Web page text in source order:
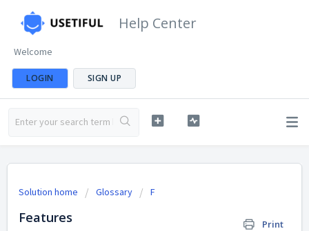
Help Center
Welcome
LOGIN SIGN UP
Solution home Glossary F
Features Print